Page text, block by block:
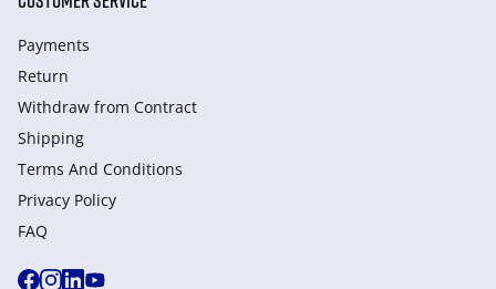
Payments
Return
Withdraw from Сontract
Shipping
Terms And Conditions
Privacy Policy
FAQ